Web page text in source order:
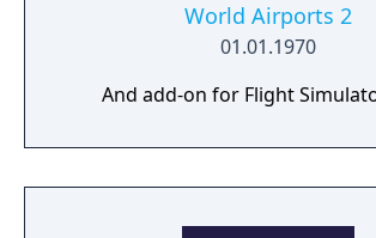
World Airports 2
01.01.1970
And add-on for Flight